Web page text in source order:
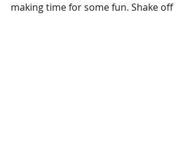
making time for some fun. Shake off